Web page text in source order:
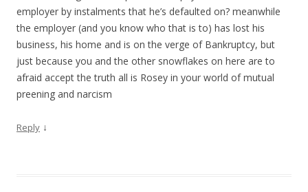
employer by instalments that he’s defaulted on? meanwhile
the employer (and you know who that is to) has lost his
business, his home and is on the verge of Bankruptcy, but
just because you and the other snowflakes on here are to
afraid accept the truth all is Rosey in your world of mutual
preening and narcism
Reply ↓